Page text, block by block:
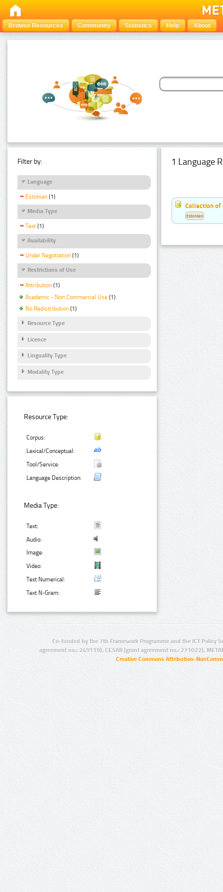
Browse Resources Community Statistics Help About
Filter by:
Language
Estonian (1)
Media Type
Text (1)
Availability
Under Negotiation (1)
Restrictions of Use
Attribution (1)
Academic - Non Commercial Use (1)
No Redistribution (1)
Resource Type
Licence
Linguality Type
Modality Type
Resource Type:
Corpus:
Lexical/Conceptual:
Tool/Service:
Language Description:
Media Type:
Text:
Audio:
Image:
Video:
Text Numerical:
Text N-Gram:
1 Language
Collection of
Estonian
Co-funded by the 7th Framework Programme and the ICT Policy
agreement no.: 249119), CESAR (grant agreement no.: 271022),
Creative Commons Attribution-